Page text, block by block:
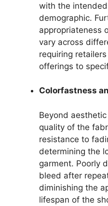
with the
demographic.
appropriateness
vary across
requiring
offerings to
Colorfastness
Beyond
quality of the
resistance to
determining the
garment. Poorly
bleed after
diminishing the
lifespan of the